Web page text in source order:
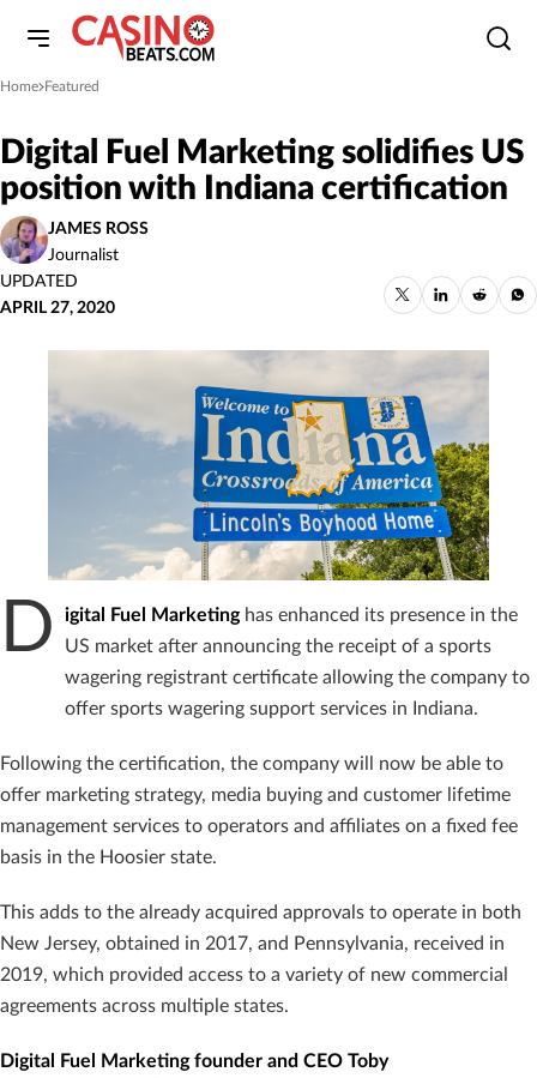
Home
»Featured
Digital Fuel Marketing solidifies US
position with Indiana certification
JAMES ROSS
Journalist
UPDATED
APRIL 27, 2020
D igital Fuel Marketinghas enhanced its presence in the
US market after announcing the receipt of a sports
wagering registrant certificate allowing the company to
offer sports wagering support services in Indiana.
Following the certification, the company will now be able to
offer marketing strategy, media buying and customer lifetime
management services to operators and affiliates on a fixed fee
basis in the Hoosier state.
This adds to the already acquired approvals to operate in both
New Jersey, obtained in 2017, and Pennsylvania, received in
2019, which provided access to a variety of new commercial
agreements across multiple states.
Digital Fuel Marketing founder and CEO Toby